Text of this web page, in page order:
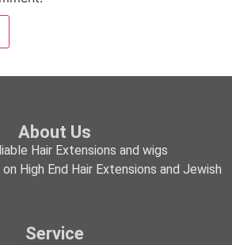
About Us
Hair Extensions and wigs
High End Hair Extensions and Jewish
Service